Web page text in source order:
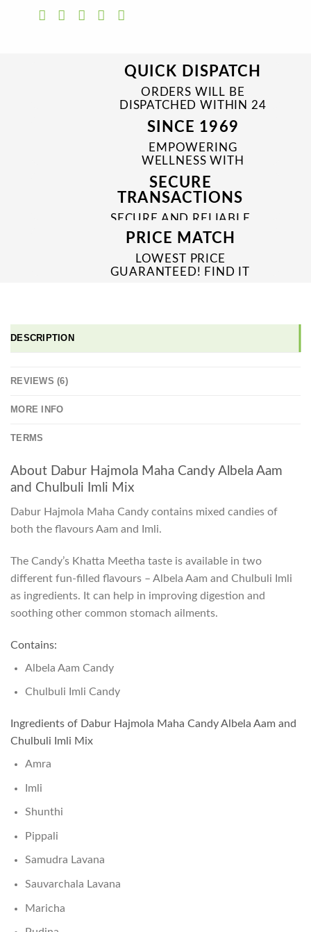
QUICK DISPATCH
ORDERS WILL BE
DISPATCHED WITHIN 24
TO 48 HRS
SINCE 1969
EMPOWERING
WELLNESS WITH
TRUSTED & QUALITY
MEDICINES SINCE 1969
SECURE
TRANSACTIONS
SECURE AND RELIABLE
PAYMENT PROCESSES
PRICE MATCH
LOWEST PRICE
GUARANTEED! FIND IT
DESCRIPTION
REVIEWS (6)
MORE INFO
TERMS
About Dabur Hajmola Maha Candy Albela Aam
and Chulbuli Imli Mix
Dabur Hajmola Maha Candy contains mixed candies of
both the flavours Aam and Imli.
The Candy’s Khatta Meetha taste is available in two
different fun-filled flavours – Albela Aam and Chulbuli Imli
as ingredients. It can help in improving digestion and
soothing other common stomach ailments.
Contains:
Albela Aam Candy
Chulbuli Imli Candy
Ingredients of Dabur Hajmola Maha Candy Albela Aam and
Chulbuli Imli Mix
Amra
Imli
Shunthi
Pippali
Samudra Lavana
Sauvarchala Lavana
Maricha